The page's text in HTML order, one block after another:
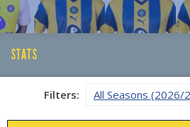
STATS
ABOUT
Filters: All Seasons (2026/